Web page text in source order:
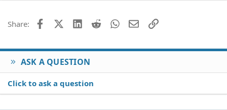
Share: FacebookX (Twitter)
LinkedIn
Reddit WhatsApp
EmailLink
ASK A QUESTION
Click to ask a question